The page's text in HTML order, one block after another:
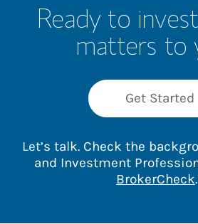
Ready to
matters to
Get Started
Let’s talk. Check the
and Investment
BrokerCheck